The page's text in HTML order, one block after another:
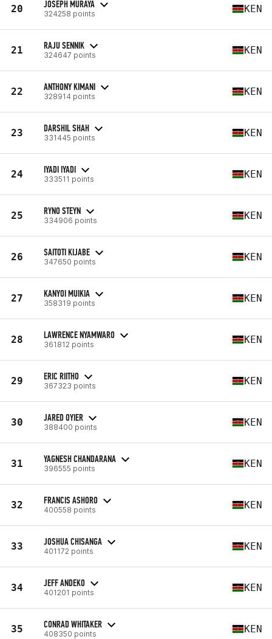
20 JOSEPH MURAYA
324258 points KEN
21 RAJU SENNIK
324647 points KEN
22 ANTHONY KIMANI
328914 points KEN
23 DARSHIL SHAH
331445 points KEN
24 IYADI IYADI
333511 points KEN
25 RYNO STEYN
334906 points KEN
26 SAITOTI KIJABE
347650 points KEN
27 KANYOI MUIKIA
358319 points KEN
28 LAWRENCE NYAMWARO
361812 points KEN
29 ERIC RIITHO
367323 points KEN
30 JARED OYIER
388400 points KEN
31 YAGNESH CHANDARANA
396555 points KEN
32 FRANCIS ASHORO
400558 points KEN
33 JOSHUA CHISANGA
401172 points KEN
34 JEFF ANDEKO
401201 points KEN
35 CONRAD WHITAKER
408350 points KEN